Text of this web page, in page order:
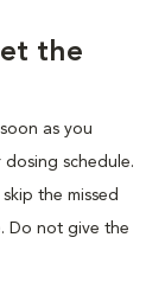
the
as you
schedule.
the missed
Do not give the